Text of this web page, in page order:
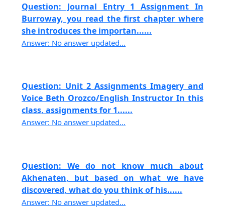
Question: Journal Entry 1 Assignment In
Burroway, you read the first chapter where
she introduces the importan......
Answer: No answer updated...
Question: Unit 2 Assignments Imagery and
Voice Beth Orozco/English Instructor In this
class, assignments for 1......
Answer: No answer updated...
Question: We do not know much about
Akhenaten, but based on what we have
discovered, what do you think of his......
Answer: No answer updated...